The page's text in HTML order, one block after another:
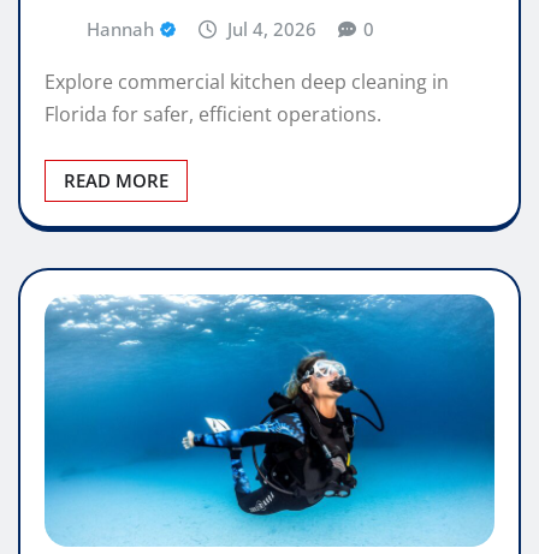
Hannah Jul 4, 2026 0
Explore commercial kitchen deep cleaning in
Florida for safer, efficient operations.
READ MORE